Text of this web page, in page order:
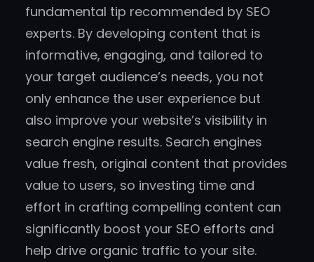
fundamental tip recommended by SEO
experts. By developing content that is
informative, engaging, and tailored to
your target audience’s needs, you not
only enhance the user experience but
also improve your website’s visibility in
search engine results. Search engines
value fresh, original content that provides
value to users, so investing time and
effort in crafting compelling content can
significantly boost your SEO efforts and
help drive organic traffic to your site.